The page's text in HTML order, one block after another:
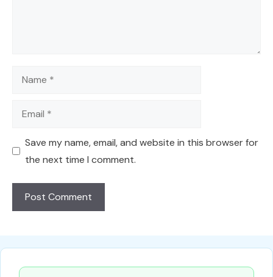
Name
Email
Save my name, email, and website in this browser for
the next time I comment.